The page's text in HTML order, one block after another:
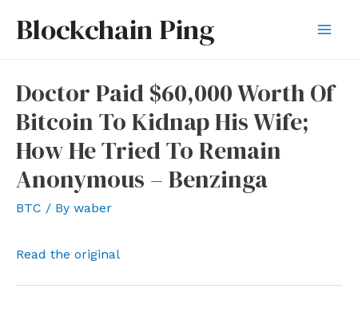
Blockchain Ping
Doctor Paid $60,000 Worth Of
Bitcoin To Kidnap His Wife;
How He Tried To Remain
Anonymous – Benzinga
BTC / By waber
Read the original